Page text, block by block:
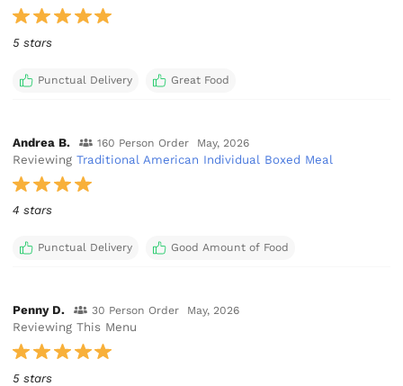
5 stars
Punctual Delivery Great Food
Andrea B. 160 Person Order May, 2026
ReviewingTraditional American Individual Boxed Meal
4 stars
Punctual Delivery Good Amount of Food
Penny D. 30 Person Order May, 2026
Reviewing This Menu
5 stars